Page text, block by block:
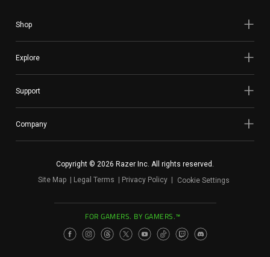
Shop
Explore
Support
Company
Copyright © 2026 Razer Inc. All rights reserved.
Site Map
Legal Terms Privacy Policy Cookie Settings
FOR GAMERS. BY GAMERS.™